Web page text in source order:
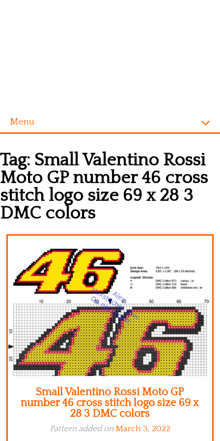
Menu
Alphabet
Disney
Videogames
Tag: Small Valentino Rossi
Moto GP number 46 cross
stitch logo size 69 x 28 3
DMC colors
Small Valentino Rossi Moto GP
number 46 cross stitch logo size 69 x
28 3 DMC colors
Pattern added on March 3, 2022